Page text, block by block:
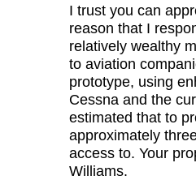
I trust you can
reason that I
relatively wealthy
to aviation
prototype, using
Cessna and the
estimated that to
approximately
access to. Your
Williams.